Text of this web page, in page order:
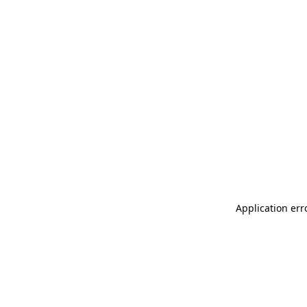
Application